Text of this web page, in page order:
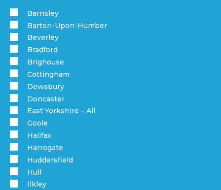
Barnsley
Barton-Upon-Humber
Beverley
Bradford
Brighouse
Cottingham
Dewsbury
Doncaster
East Yorkshire – All
Goole
Halifax
Harrogate
Huddersfield
Hull
Ilkley